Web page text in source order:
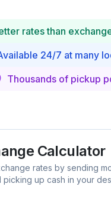
rates than
24/7 at many
Thousands of pickup
Calculator
rates by sending
up cash in your